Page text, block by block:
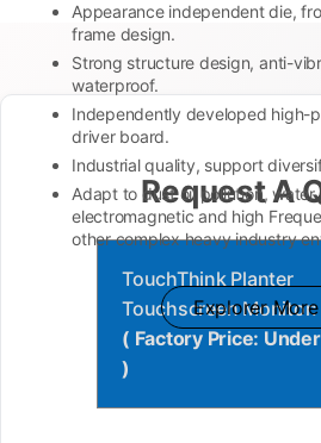
Appearance independent die,
frame design.
Strong structure design, anti-
waterproof.
Independently developed high-
driver board.
Industrial quality, support
Adapt to dust oil pollution, water
electromagnetic and high
other complex heavy industry
Explorer
Request A
TouchThink Planter
Touchscreen Monitor:
( Factory Price:
)